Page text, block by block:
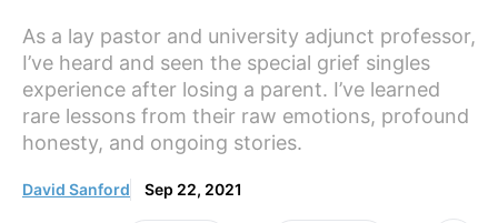
As a lay pastor and university adjunct professor,
I’ve heard and seen the special grief singles
experience after losing a parent. I’ve learned
rare lessons from their raw emotions, profound
honesty, and ongoing stories.
David Sanford Sep 22, 2021